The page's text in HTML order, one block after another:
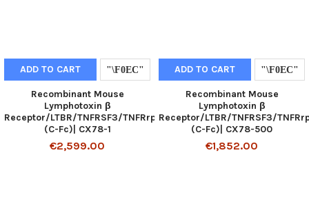
ADD TO CART
Recombinant Mouse
Lymphotoxin β
Receptor/LTBR/TNFRSF3/TNFRrp
(C-Fc)| CX78-1
€2,599.00
ADD TO CART
Recombinant Mouse
Lymphotoxin β
Receptor/LTBR/TNFRSF3/
(C-Fc)| CX78-500
€1,852.00